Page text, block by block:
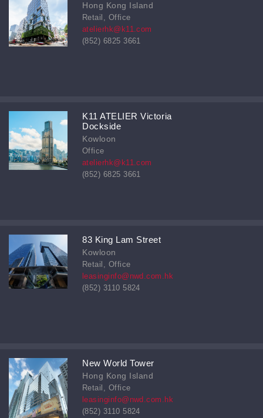
Hong Kong Island
Retail, Office
atelierhk@k11.com
(852) 6825 3661
K11 ATELIER Victoria
Dockside
Kowloon
Office
atelierhk@k11.com
(852) 6825 3661
83 King Lam Street
Kowloon
Retail, Office
leasinginfo@nwd.com.hk
(852) 3110 5824
New World Tower
Hong Kong Island
Retail, Office
leasinginfo@nwd.com.hk
(852) 3110 5824